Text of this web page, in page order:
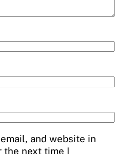
and website in
the next time I